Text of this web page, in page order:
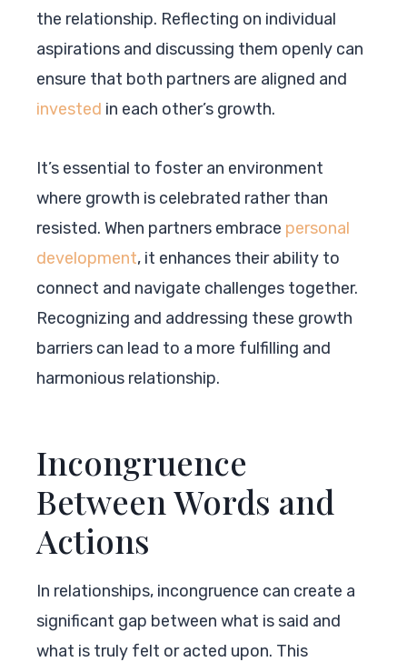
the relationship. Reflecting on individual
aspirations and discussing them openly can
ensure that both partners are aligned and
invested in each other’s growth.
It’s essential to foster an environment
where growth is celebrated rather than
resisted. When partners embrace personal
development, it enhances their ability to
connect and navigate challenges together.
Recognizing and addressing these growth
barriers can lead to a more fulfilling and
harmonious relationship.
Incongruence
Between Words and
Actions
In relationships, incongruence can create a
significant gap between what is said and
what is truly felt or acted upon. This